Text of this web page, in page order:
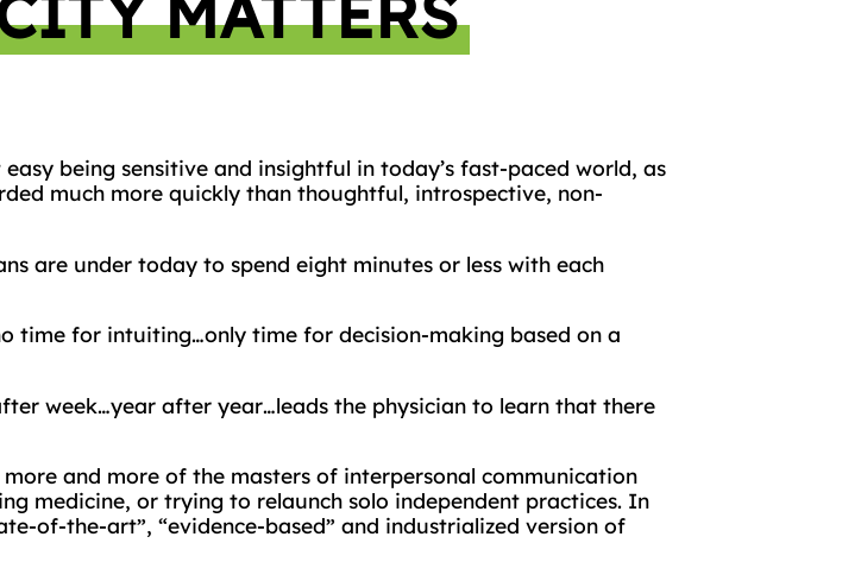
easy being sensitive and insightful in today’s fast-paced world, as
much more quickly than thoughtful, introspective, non-
are under today to spend eight minutes or less with each
time for intuiting…only time for decision-making based on a
week…year after year…leads the physician to learn that there
and more of the masters of interpersonal communication
medicine, or trying to relaunch solo independent practices. In
of-the-art”, “evidence-based” and industrialized version of